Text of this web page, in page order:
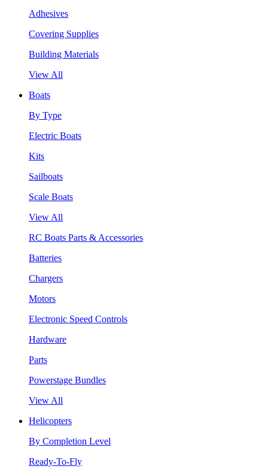
Adhesives
Covering Supplies
Building Materials
View All
Boats
By Type
Electric Boats
Kits
Sailboats
Scale Boats
View All
RC Boats Parts & Accessories
Batteries
Chargers
Motors
Electronic Speed Controls
Hardware
Parts
Powerstage Bundles
View All
Helicopters
By Completion Level
Ready-To-Fly